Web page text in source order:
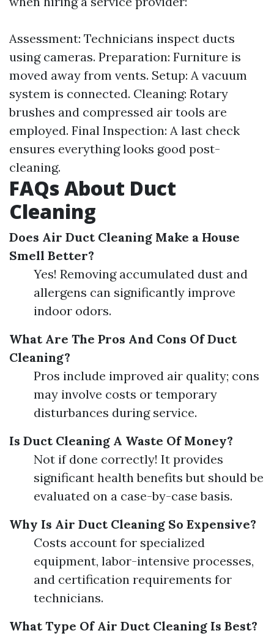
Assessment: Technicians inspect ducts
using cameras. Preparation: Furniture is
moved away from vents. Setup: A vacuum
system is connected. Cleaning: Rotary
brushes and compressed air tools are
employed. Final Inspection: A last check
ensures everything looks good post-
cleaning.
FAQs About Duct
Cleaning
Does Air Duct Cleaning Make a House
Smell Better?
Yes! Removing accumulated dust and
allergens can significantly improve
indoor odors.
What Are The Pros And Cons Of Duct
Cleaning?
Pros include improved air quality; cons
may involve costs or temporary
disturbances during service.
Is Duct Cleaning A Waste Of Money?
Not if done correctly! It provides
significant health benefits but should be
evaluated on a case-by-case basis.
Why Is Air Duct Cleaning So Expensive?
Costs account for specialized
equipment, labor-intensive processes,
and certification requirements for
technicians.
What Type Of Air Duct Cleaning Is Best?